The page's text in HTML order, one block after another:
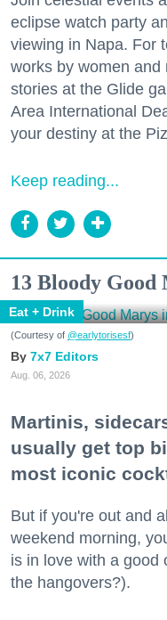
eclipse watch party
viewing in Napa. For
works by women and
stories at the Glide
Area International
your destiny at the
Keep reading...
13 Bloody Good
Eat + Drink
(Courtesy of @earlytorisesf)
7x7 Editors
Aug. 06, 2026
Martinis,
usually get top
most iconic
But if you're out and
weekend morning,
is in love with a good
the hangovers?).